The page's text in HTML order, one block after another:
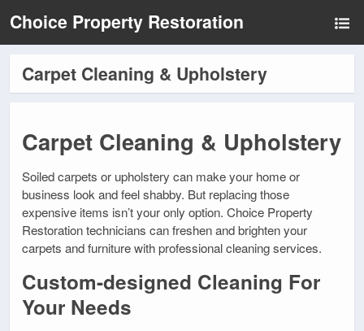
Choice Property Restoration
Carpet Cleaning & Upholstery
Carpet Cleaning & Upholstery
Soiled carpets or upholstery can make your home or
business look and feel shabby. But replacing those
expensive items isn’t your only option. Choice Property
Restoration technicians can freshen and brighten your
carpets and furniture with professional cleaning services.
Custom-designed Cleaning For
Your Needs